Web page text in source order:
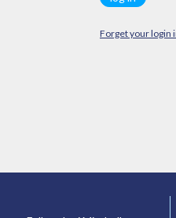
Forget your login